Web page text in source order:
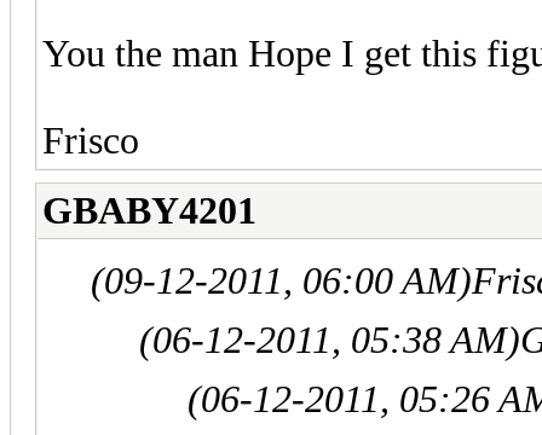
You the man Hope I get this
Frisco
GBABY4201
(09-12-2011, 06:00 AM)
(06-12-2011, 05:38 AM)
(06-12-2011, 05:26